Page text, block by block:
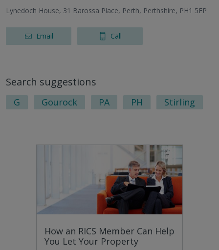
Lynedoch House, 31 Barossa Place, Perth, Perthshire, PH1 5EP
Email Call
Search suggestions
G Gourock PA PH Stirling
How an RICS Member Can Help
You Let Your Property